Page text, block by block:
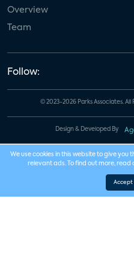
Overview
Team
Follow:
© 2023-2026 Parks Associates. All
Design & Developed By
We use cookies in this website to give you
relevant ads. To find out more, read
Accept